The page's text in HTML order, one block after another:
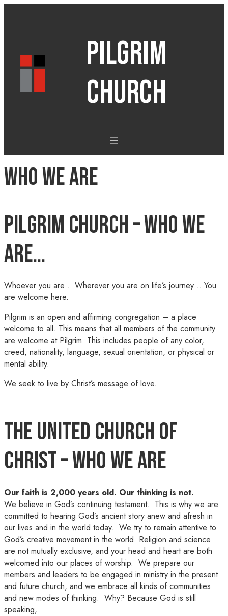
PILGRIM
CHURCH
Who We Are
Pilgrim Church – Who We
Are…
Whoever you are… Wherever you are on life’s journey… You
are welcome here.
Pilgrim is an open and affirming congregation – a place
welcome to all. This means that all members of the community
are welcome at Pilgrim. This includes people of any color,
creed, nationality, language, sexual orientation, or physical or
mental ability.
We seek to live by Christ’s message of love.
The United Church of
Christ – Who We Are
Our faith is 2,000 years old. Our thinking is not.
We believe in God’s continuing testament. This is why we are
committed to hearing God’s ancient story anew and afresh in
our lives and in the world today. We try to remain attentive to
God’s creative movement in the world. Religion and science
are not mutually exclusive, and your head and heart are both
welcomed into our places of worship. We prepare our
members and leaders to be engaged in ministry in the present
and future church, and we embrace all kinds of communities
and new modes of thinking. Why? Because God is still
speaking,